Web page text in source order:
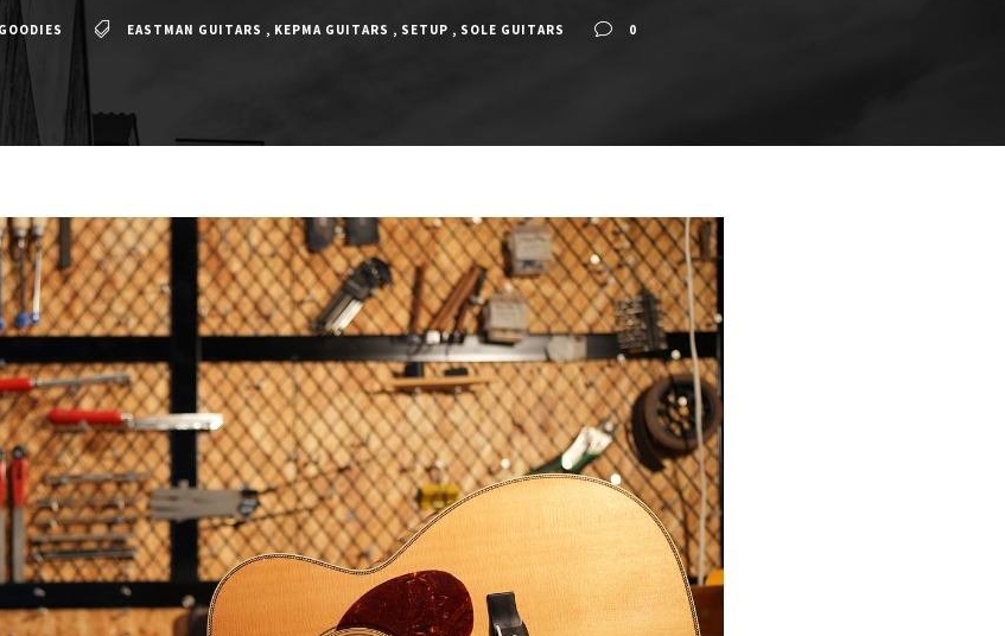
EASTMAN GUITARS , KEPMA GUITARS , SETUP , SOLE GUITARS 0